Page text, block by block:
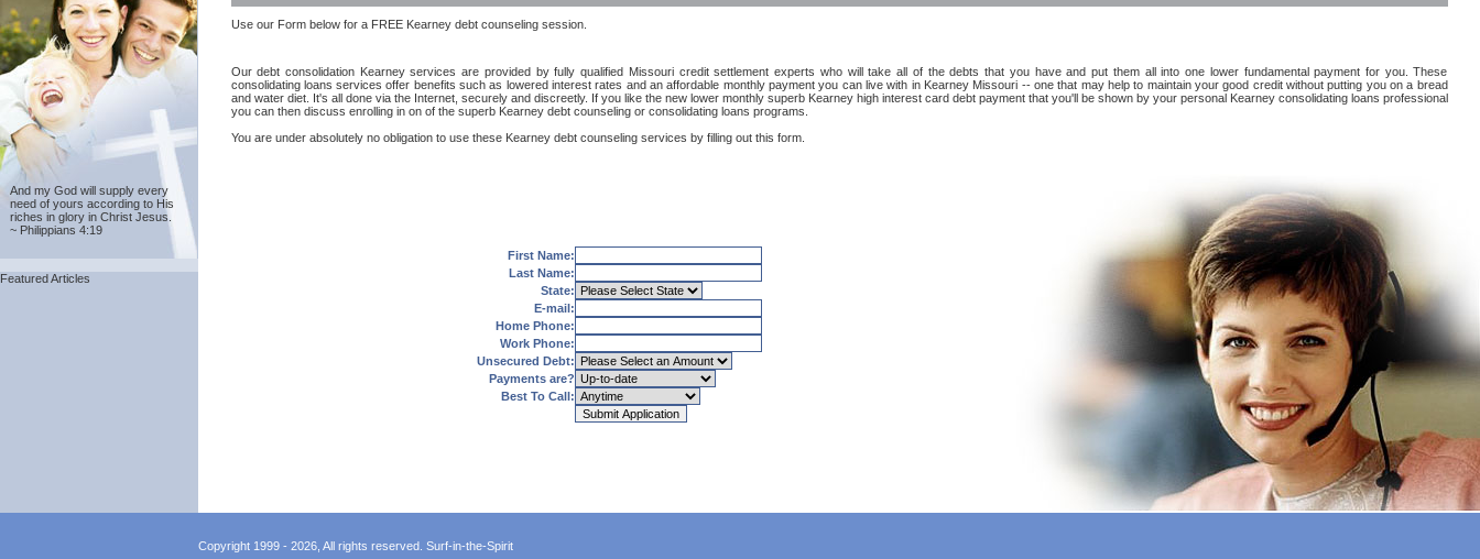
And my God will supply every
need of yours according to His
riches in glory in Christ Jesus.
~ Philippians 4:19
Featured Articles
Use our Form below for a FREE Kearney debt counseling session.
Our debt consolidation Kearney services are provided by fully qualified Missouri credit settlement experts who will take all of the debts that you have and put them all into one lower fundamental payment for you. These
consolidating loans services offer benefits such as lowered interest rates and an affordable monthly payment you can live with in Kearney Missouri -- one that may help to maintain your good credit without putting you on a bread
and water diet. It's all done via the Internet, securely and discreetly. If you like the new lower monthly superb Kearney high interest card debt payment that you'll be shown by your personal Kearney consolidating loans professional
you can then discuss enrolling in on of the superb Kearney debt counseling or consolidating loans programs.
You are under absolutely no obligation to use these Kearney debt counseling services by filling out this form.
First Name:
Last Name:
State:
E-mail:
Home Phone:
Work Phone:
Unsecured Debt:
Payments are?
Best To Call:
Copyright 1999 - 2026, All rights reserved. Surf-in-the-Spirit